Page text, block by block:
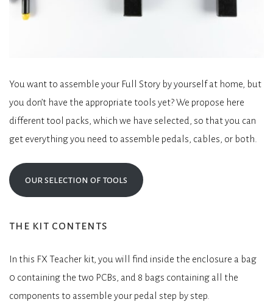
You want to assemble your Full Story by yourself at home, but
you don’t have the appropriate tools yet? We propose here
different tool packs, which we have selected, so that you can
get everything you need to assemble pedals, cables, or both.
our selection of tools
the kit contents
In this FX Teacher kit, you will find inside the enclosure a bag
0 containing the two PCBs, and 8 bags containing all the
components to assemble your pedal step by step.